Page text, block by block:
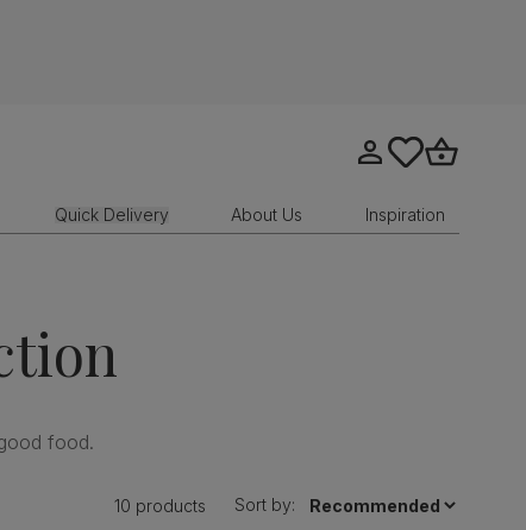
Quick Delivery About Us Inspiration
food.
10 products Sort by: